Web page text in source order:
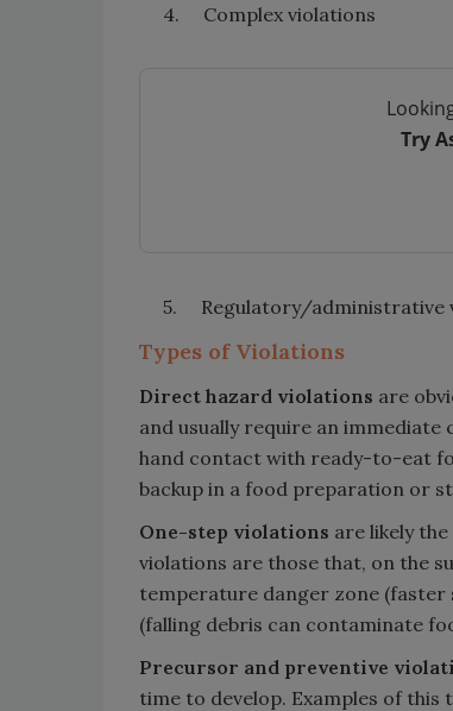
4. Complex violations
Try
5. Regulatory/administrative
Types of Violations
Direct hazard violations are
and usually require an
hand contact with ready-to-eat
backup in a food preparation or
One-step violations are likely
violations are those that, on the
temperature danger zone (faster
(falling debris can contaminate
Precursor and preventive
time to develop. Examples of this